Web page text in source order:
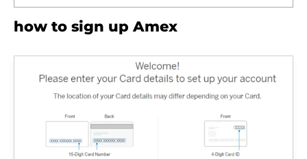
how to sign up Amex